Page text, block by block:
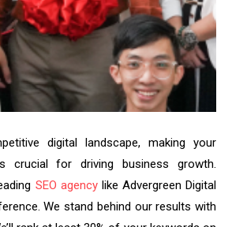
digital landscape, making your
crucial for driving business growth.
SEO agencylike Advergreen Digital
We stand behind our results with